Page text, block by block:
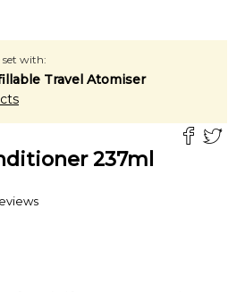
with:
Travel Atomiser
237ml